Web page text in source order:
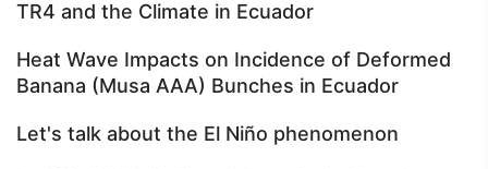
TR4 and the Climate in Ecuador
Heat Wave Impacts on Incidence of Deformed
Banana (Musa AAA) Bunches in Ecuador
Let's talk about the El Niño phenomenon